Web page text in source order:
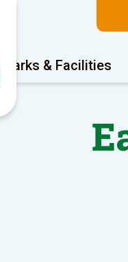
Parks & Facilities